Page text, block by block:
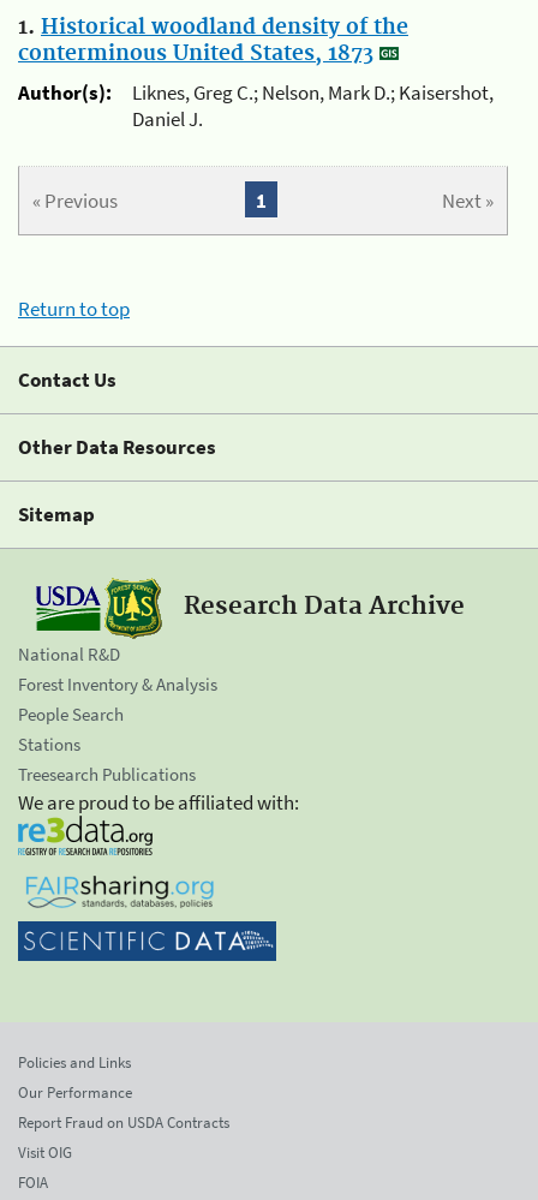
1. Historical woodland density of the
conterminous United States, 1873
Author(s):
Liknes, Greg C.; Nelson, Mark D.; Kaisershot,
Daniel J.
« Previous Next »
1
Return to top
Contact Us
Other Data Resources
Sitemap
Research Data Archive
National R&D
Forest Inventory & Analysis
People Search
Stations
Treesearch Publications
We are proud to be affiliated with:
Policies and Links
Our Performance
Report Fraud on USDA Contracts
Visit OIG
FOIA